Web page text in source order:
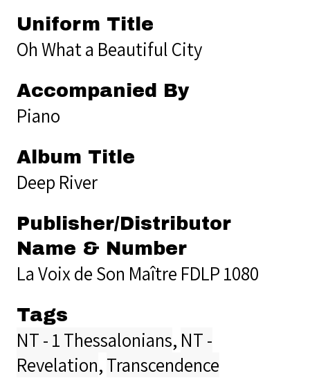
Uniform Title
Oh What a Beautiful City
Accompanied By
Piano
Album Title
Deep River
Publisher/Distributor
Name & Number
La Voix de Son Maître FDLP 1080
Tags
NT - 1 Thessalonians, NT -
Revelation,Transcendence